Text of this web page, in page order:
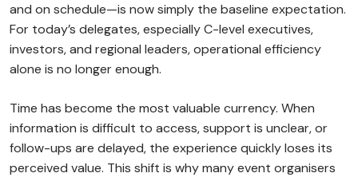
and on schedule—is now simply the baseline expectation.
For today’s delegates, especially C-level executives,
investors, and regional leaders, operational efficiency
alone is no longer enough.
Time has become the most valuable currency. When
information is difficult to access, support is unclear, or
follow-ups are delayed, the experience quickly loses its
perceived value. This shift is why many event organisers